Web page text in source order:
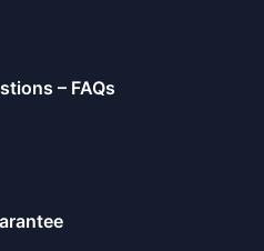
– FAQs